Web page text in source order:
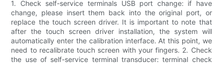
1. Check self-service terminals USB port change: if have
change, please insert them back into the original port, or
replace the touch screen driver. It is important to note that
after the touch screen driver installation, the system will
automatically enter the calibration interface. At this point, we
need to recalibrate touch screen with your fingers. 2. Check
the use of self-service terminal transducer: terminal check